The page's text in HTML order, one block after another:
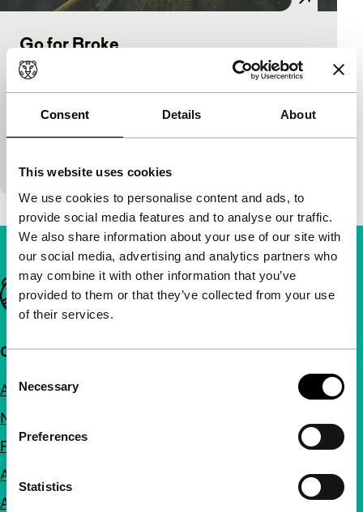
Consent Details About
This website uses cookies
We use cookies to personalise content and ads, to
provide social media features and to analyse our traffic.
We also share information about your use of our site with
our social media, advertising and analytics partners who
may combine it with other information that you’ve
provided to them or that they’ve collected from your use
of their services.
Selection
Necessary
Preferences
Statistics
Go for Broke
main programme features
World premiere
impediments and by
Important links
Quick links
About us
Newsletters
FAQ
Accessibility
Advertising